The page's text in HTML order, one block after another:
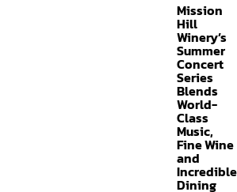
Mission
Hill
Winery’s
Summer
Concert
Series
Blends
World-
Class
Music,
Fine Wine
and
Incredible
Dining